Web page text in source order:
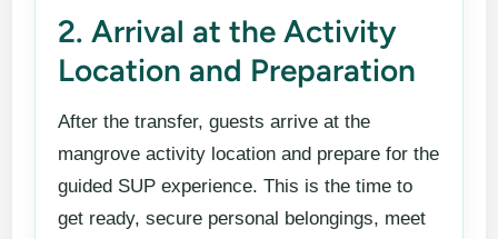
2. Arrival at the Activity
Location and Preparation
After the transfer, guests arrive at the
mangrove activity location and prepare for the
guided SUP experience. This is the time to
get ready, secure personal belongings, meet